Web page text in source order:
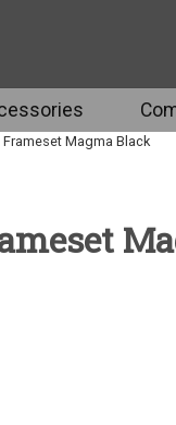
Magma Black